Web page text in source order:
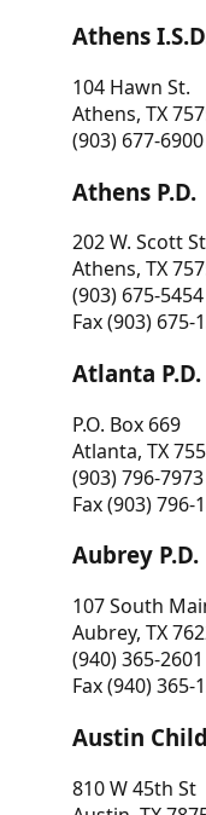
Athens
104 Hawn St.
Athens, TX
(903) 677-6900
Athens P.D.
202 W. Scott
Athens, TX
(903) 675-5454
Fax (903) 675-
Atlanta P.D.
P.O. Box 669
Atlanta, TX
(903) 796-7973
Fax (903) 796-
Aubrey P.D.
107 South
Aubrey, TX
(940) 365-2601
Fax (940) 365-
Austin
810 W 45th St